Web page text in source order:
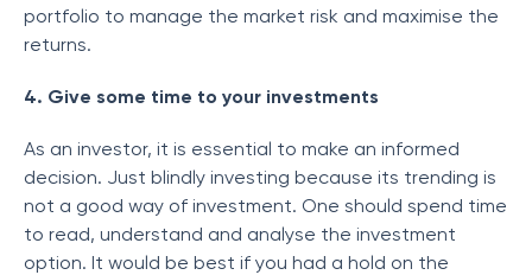
portfolio to manage the market risk and maximise the
returns.
4. Give some time to your investments
As an investor, it is essential to make an informed
decision. Just blindly investing because its trending is
not a good way of investment. One should spend time
to read, understand and analyse the investment
option. It would be best if you had a hold on the